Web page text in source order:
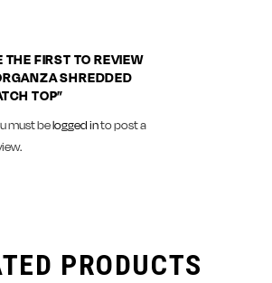
THE FIRST TO REVIEW
SHREDDED
TOP”
must belogged into post a
PRODUCTS